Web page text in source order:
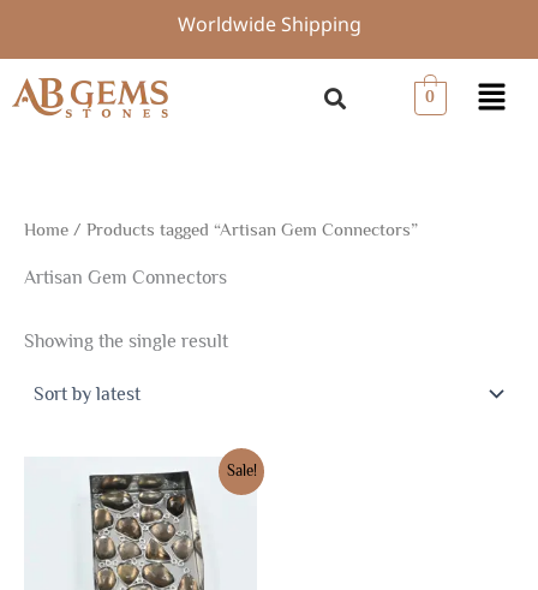
content
Worldwide Shipping
0 Menu
Home / Products tagged “Artisan Gem Connectors”
Artisan Gem Connectors
Showing the single result
Sale!
price
was:
$16.88.
price
is:
$11.82.